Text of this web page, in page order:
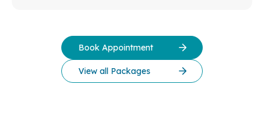
Book Appointment
View all Packages